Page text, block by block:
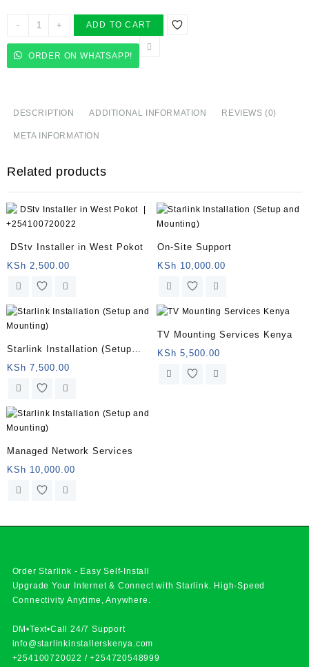
-
In-
+ ADD TO CART
ORDER ON WHATSAPP!
DESCRIPTION ADDITIONAL INFORMATION REVIEWS (0)
META INFORMATION
Related products
DStv Installer in West Pokot
KSh 2,500.00
On-Site Support
KSh 10,000.00
Starlink Installation (Setup
and Mounting)
KSh 7,500.00
TV Mounting Services Kenya
KSh 5,500.00
Managed Network Services
KSh 10,000.00
Order Starlink - Easy Self-Install
Upgrade Your Internet & Connect withStarlink. High-Speed
Connectivity Anytime, Anywhere.
DM•Text•Call 24/7 Support
info@starlinkinstallerskenya.com
+254100720022 /+254720548999